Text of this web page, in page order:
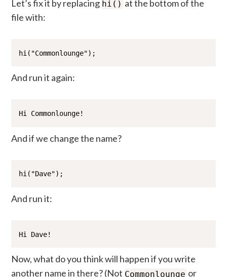
Let’s fix it by replacing hi() at the bottom of the
file with:
hi("Commonlounge");
And run it again:
Hi Commonlounge!
And if we change the name?
hi("Dave");
And run it:
Hi Dave!
Now, what do you think will happen if you write
another name in there? (Not Commonlounge or